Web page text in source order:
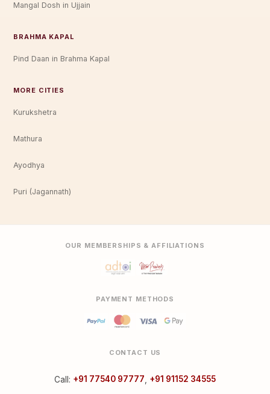
Mangal Dosh in Ujjain
BRAHMA KAPAL
Pind Daan in Brahma Kapal
MORE CITIES
Kurukshetra
Mathura
Ayodhya
Puri (Jagannath)
OUR MEMBERSHIPS & AFFILIATIONS
PAYMENT METHODS
CONTACT US
Call: +91 77540 97777 +91 91152 34555